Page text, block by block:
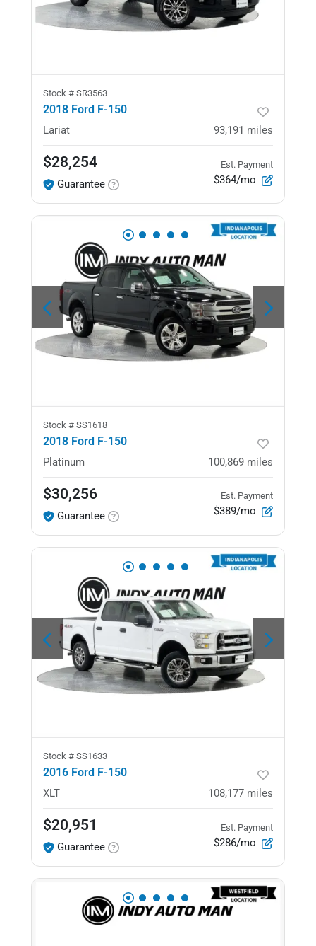
Stock # SR3563
2018 Ford F-150
Lariat 93,191 miles
$28,254
Guarantee
Est. Payment
$364/mo
Stock # SS1618
2018 Ford F-150
Platinum 100,869 miles
$30,256
Guarantee
Est. Payment
$389/mo
Stock # SS1633
2016 Ford F-150
XLT 108,177 miles
$20,951
Guarantee
Est. Payment
$286/mo